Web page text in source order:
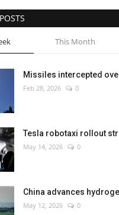
This Month
Missiles intercepted
Feb 28, 2026 0
Tesla robotaxi rollout
May 14, 2026 0
China advances
May 12, 2026 0